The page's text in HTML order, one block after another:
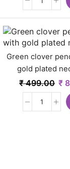
Green clover
gold plated
₹499.00 ₹